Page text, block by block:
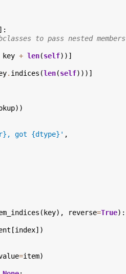
to pass nested members
key + len(self))]
. indices (len(self)))]
))
, got {dtype} ' ,
( key), reverse=True):
[index])
=item)